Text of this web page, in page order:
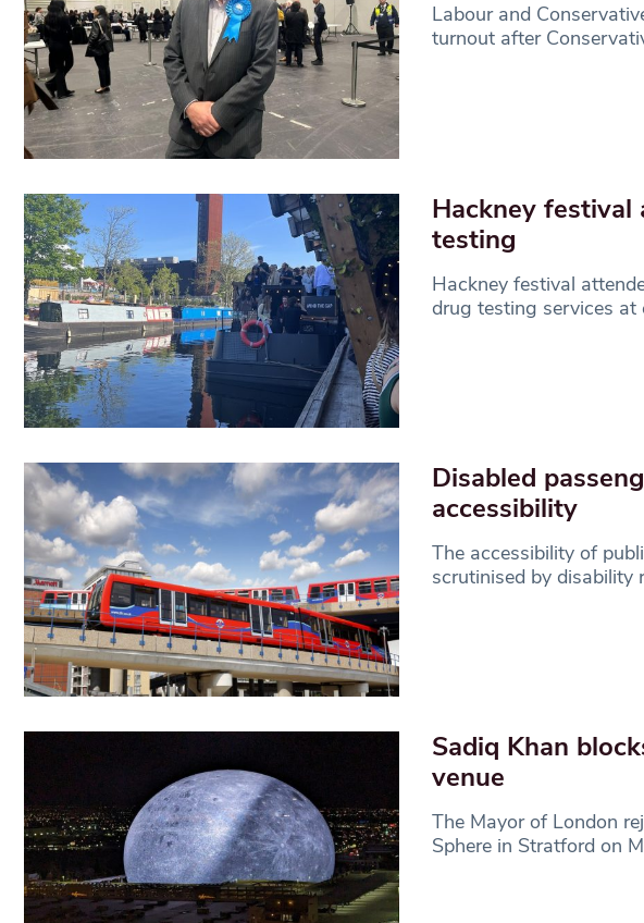
Labour and
turnout after
Hackney festival
testing
Hackney festival
drug testing services at
Disabled
accessibility
The accessibility of
scrutinised by
Sadiq Khan
venue
The Mayor of London
Sphere in Stratford on